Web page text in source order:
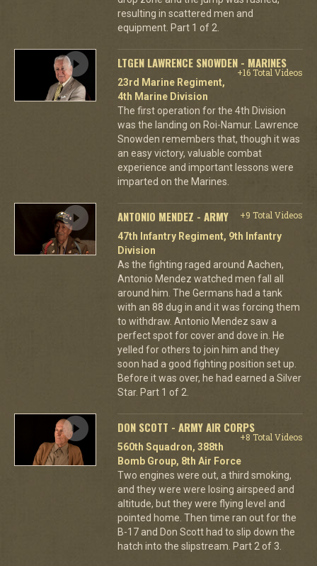
resulting in scattered men and
equipment. Part 1 of 2.
LTGEN LAWRENCE SNOWDEN - MARINES
+16 Total Videos
23rd Marine Regiment,
4th Marine Division
The first operation for the 4th Division
was the landing on Roi-Namur. Lawrence
Snowden remembers that, though it was
an easy victory, valuable combat
experience and important lessons were
imparted on the Marines.
ANTONIO MENDEZ - ARMY
+9 Total Videos
47th Infantry Regiment, 9th Infantry
Division
As the fighting raged around Aachen,
Antonio Mendez watched men fall all
around him. The Germans had a tank
with an 88 dug in and it was forcing them
to withdraw. Antonio Mendez saw a
perfect spot for cover and dove in. He
yelled for others to join him and they
soon had a good fighting position set up.
Before it was over, he had earned a Silver
Star. Part 1 of 2.
DON SCOTT - ARMY AIR CORPS
+8 Total Videos
560th Squadron, 388th
Bomb Group, 8th Air Force
Two engines were out, a third smoking,
and they were were losing airspeed and
altitude, but they were flying level and
pointed home. Then time ran out for the
B-17 and Don Scott had to slip down the
hatch into the slipstream. Part 2 of 3.